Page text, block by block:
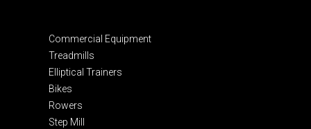
Commercial Equipment
Treadmills
Elliptical Trainers
Bikes
Rowers
Step Mill